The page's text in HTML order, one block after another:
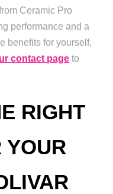
Ceramic Pro
performance and a
benefits for yourself,
contact page to
RIGHT
YOUR